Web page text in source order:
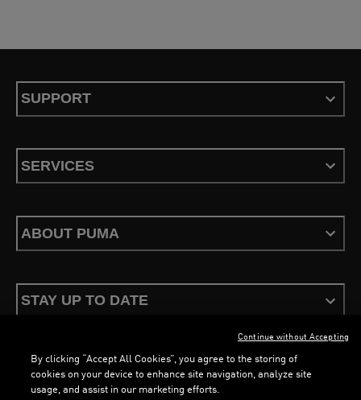
SUPPORT
SERVICES
ABOUT PUMA
STAY UP TO DATE
Terms & Conditions Privacy PolicyConfigure Cookies
By clicking “Accept All Cookies”, you agree to the storing of
cookies on your device to enhance site navigation, analyze site
usage, and assist in our marketing efforts.
Continue without Accepting